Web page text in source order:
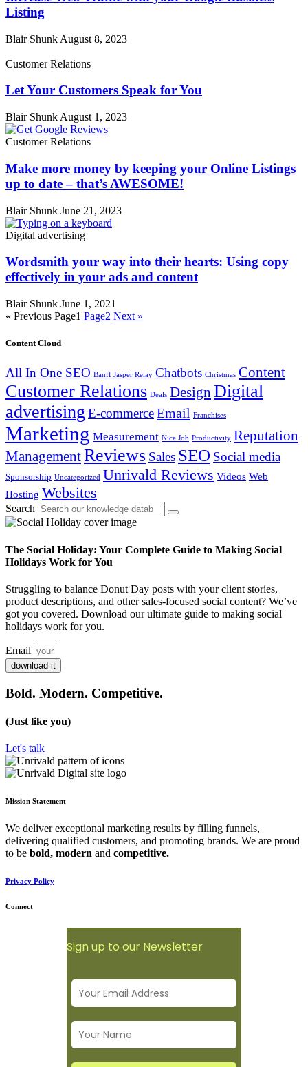
Listing
Blair Shunk August 8, 2023
Customer Relations
Let Your Customers Speak for You
Blair Shunk August 1, 2023
Customer Relations
Make more money by keeping your Online Listings
up to date – that’s AWESOME!
Blair Shunk June 21, 2023
Digital advertising
Wordsmith your way into their hearts: Using copy
effectively in your ads and content
Blair Shunk June 1, 2021
« Previous Page1 Page2 Next »
Content Cloud
All In One SEO Banff Jasper Relay Chatbots Christmas Content
Customer Relations Deals Design Digital
advertising E-commerceEmail Franchises
Marketing Measurement Nice Job Productivity Reputation
ManagementReviews Sales SEO Social media
Sponsorship Uncategorized Unrivald Reviews Videos Web
Hosting Websites
Search
The Social Holiday: Your Complete Guide to Making Social
Holidays Work for You
Struggling to balance Donut Day posts with your client stories,
product descriptions, and other sales-focused social content? We’ve
got you covered. Download our ultimate guide to making social
holidays work for you.
Email
download it
Bold. Modern. Competitive.
(Just like you)
Let's talk
Mission Statement
We deliver exceptional marketing results by filling funnels,
delivering qualified customers, and promoting brands. We are proud
to be bold, modern and competitive.
Privacy Policy
Connect
Sign up to our Newsletter